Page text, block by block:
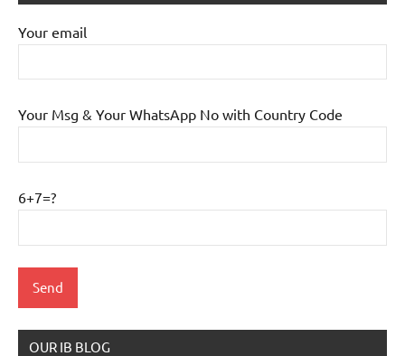
Your email
Your Msg & Your WhatsApp No with Country Code
6+7=?
OUR IB BLOG